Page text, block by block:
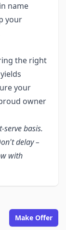
name
your
the right
your
owner
basis.
delay –
with
Make Offer